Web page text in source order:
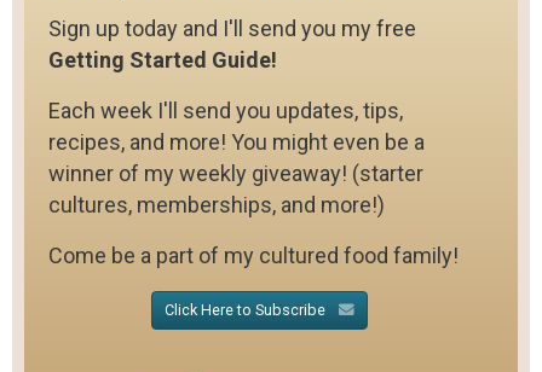
Sign up today and I'll send you my free
Getting Started Guide!
Each week I'll send you updates, tips,
recipes, and more! You might even be a
winner of my weekly giveaway! (starter
cultures, memberships, and more!)
Come be a part of my cultured food family!
Click Here to Subscribe